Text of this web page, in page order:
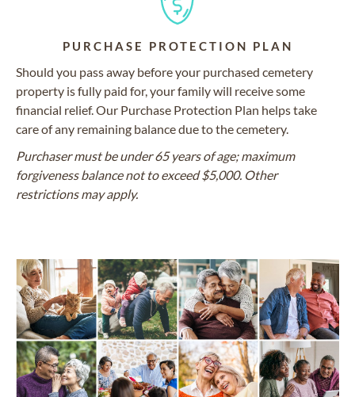
PURCHASE PROTECTION PLAN
Should you pass away before your purchased cemetery
property is fully paid for, your family will receive some
financial relief. Our Purchase Protection Plan helps take
care of any remaining balance due to the cemetery.
Purchaser must be under 65 years of age; maximum
forgiveness balance not to exceed $5,000. Other
restrictions may apply.